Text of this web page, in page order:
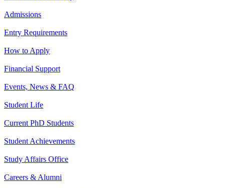
Admissions
Entry Requirements
How to Apply
Financial Support
Events, News & FAQ
Student Life
Current PhD Students
Student Achievements
Study Affairs Office
Careers & Alumni